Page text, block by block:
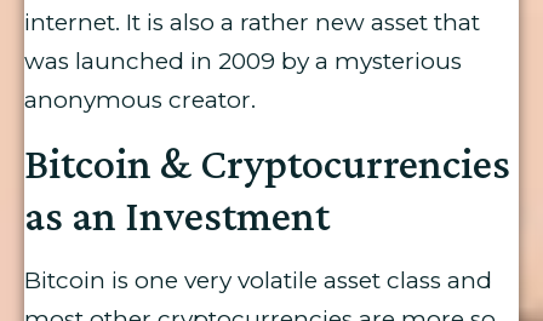
internet. It is also a rather new asset that
was launched in 2009 by a mysterious
anonymous creator.
Bitcoin & Cryptocurrencies
as an Investment
Bitcoin is one very volatile asset class and